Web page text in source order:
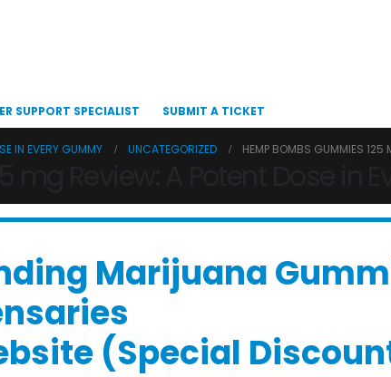
SUPPORT SPECIALIST SUBMIT A TICKET
IN EVERY GUMMY UNCATEGORIZED HEMP BOMBS GUMMIES 125
Marijuana
(Special